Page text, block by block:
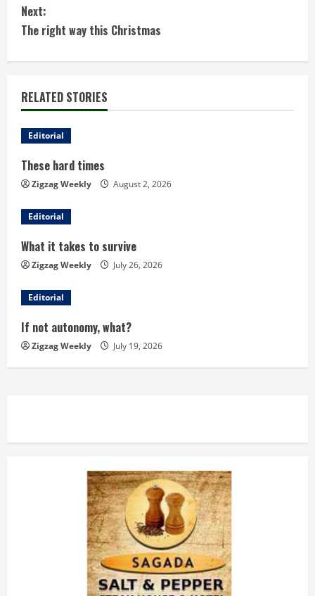
n
t
i
n
u
e
R
e
a
d
i
n
Next:
The right way this Christmas
RELATED STORIES
Editorial
These hard times
Zigzag Weekly August 2, 2026
Editorial
What it takes to survive
Zigzag Weekly July 26, 2026
Editorial
If not autonomy, what?
Zigzag Weekly July 19, 2026